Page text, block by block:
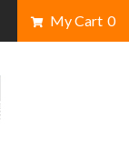
My Cart 0